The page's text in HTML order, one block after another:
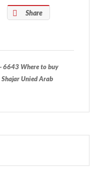
Share
6643 Where to buy
Unied Arab